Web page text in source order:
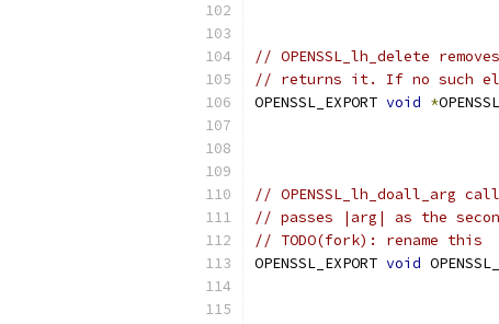
// OPENSSL_lh_delete
// returns it. If no such
OPENSSL_EXPORT void *
// OPENSSL_lh_doall_arg
// passes |arg| as the
// TODO(fork): rename this
OPENSSL_EXPORT void